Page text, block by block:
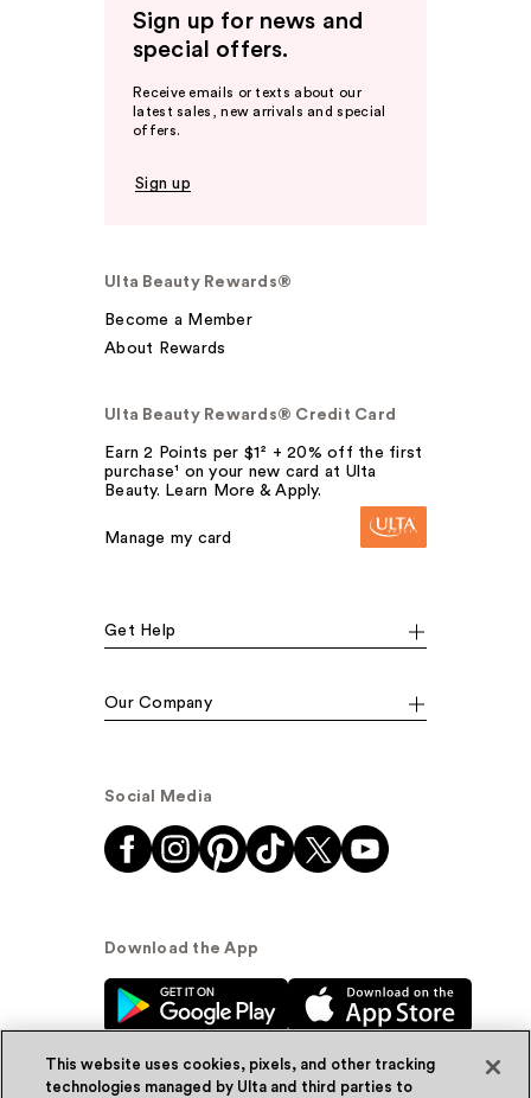
Sign up for news and
special offers.
Receive emails or texts about our
latest sales, new arrivals and special
offers.
Sign up
Ulta Beauty Rewards®
Become a Member
About Rewards
Ulta Beauty Rewards® Credit Card
Earn 2 Points per $1² + 20% off the first
purchase¹ on your new card at Ulta
Beauty. Learn More & Apply.
Manage my card
Get Help
Our Company
Social Media
Download the App
This website uses cookies, pixels, and other tracking
technologies managed by Ulta and third parties to